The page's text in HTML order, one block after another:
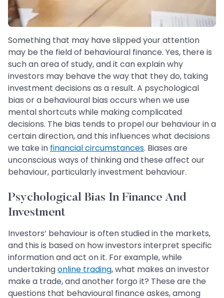
Something that may have slipped your attention
may be the field of behavioural finance. Yes, there is
such an area of study, and it can explain why
investors may behave the way that they do, taking
investment decisions as a result. A psychological
bias or a behavioural bias occurs when we use
mental shortcuts while making complicated
decisions. The bias tends to propel our behaviour in a
certain direction, and this influences what decisions
we take in financial circumstances. Biases are
unconscious ways of thinking and these affect our
behaviour, particularly investment behaviour.
Psychological Bias In Finance And
Investment
Investors’ behaviour is often studied in the markets,
and this is based on how investors interpret specific
information and act on it. For example, while
undertakingonline trading, what makes an investor
make a trade, and another forgo it? These are the
questions that behavioural finance askes, among